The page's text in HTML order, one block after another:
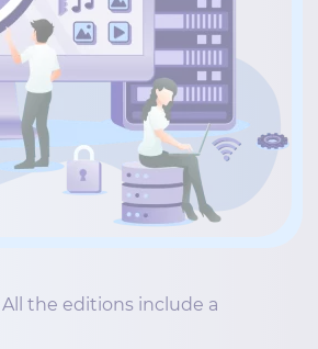
the editions include a